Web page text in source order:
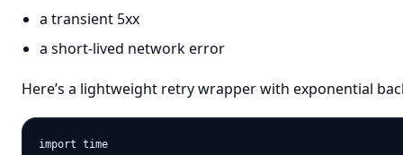
a transient 5xx
a short-lived network error
Here’s a lightweight retry wrapper with exponential
import time